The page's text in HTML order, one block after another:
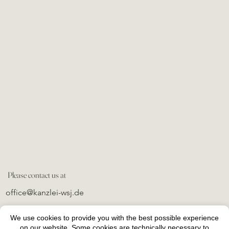
We use cookies to provide you with the best possible experience
Please contact us at
office@kanzlei-wsj.de